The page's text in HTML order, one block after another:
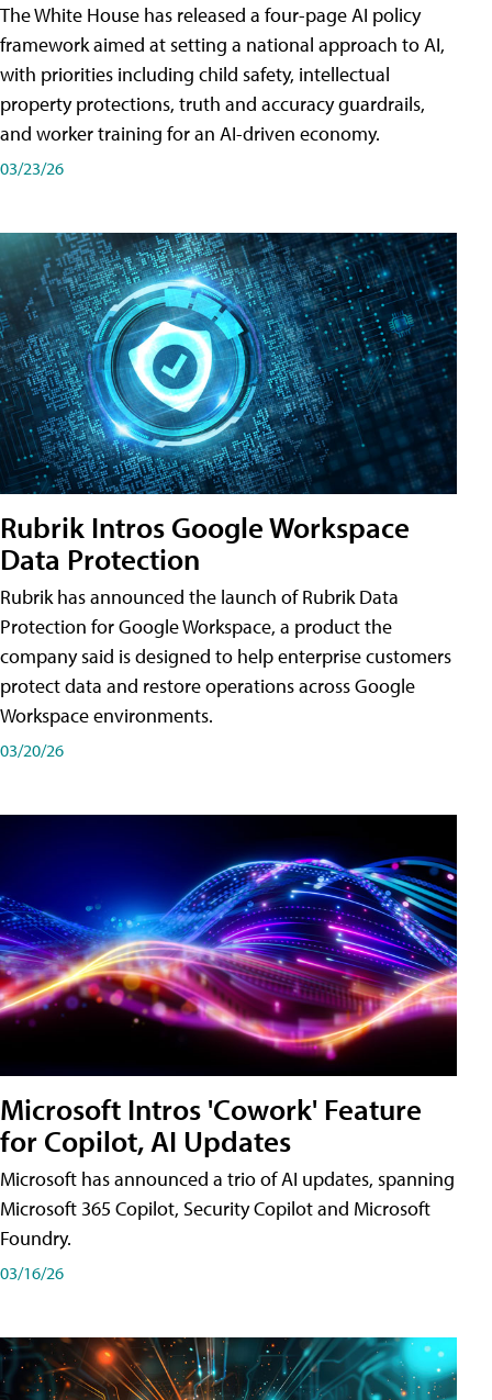
The White House has released a four-page AI policy
framework aimed at setting a national approach to AI,
with priorities including child safety, intellectual
property protections, truth and accuracy guardrails,
and worker training for an AI-driven economy.
03/23/26
Rubrik Intros Google Workspace
Data Protection
Rubrik has announced the launch of Rubrik Data
Protection for Google Workspace, a product the
company said is designed to help enterprise customers
protect data and restore operations across Google
Workspace environments.
03/20/26
Microsoft Intros 'Cowork' Feature
for Copilot, AI Updates
Microsoft has announced a trio of AI updates, spanning
Microsoft 365 Copilot, Security Copilot and Microsoft
Foundry.
03/16/26